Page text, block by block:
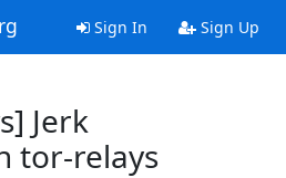
Sign In Sign Up
Jerk
tor-relays